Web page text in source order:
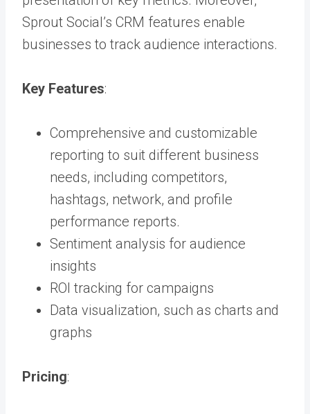
Sprout Social’s CRM features enable
businesses to track audience interactions.
Key Features:
Comprehensive and customizable
reporting to suit different business
needs, including competitors,
hashtags, network, and profile
performance reports.
Sentiment analysis for audience
insights
ROI tracking for campaigns
Data visualization, such as charts and
graphs
Pricing: